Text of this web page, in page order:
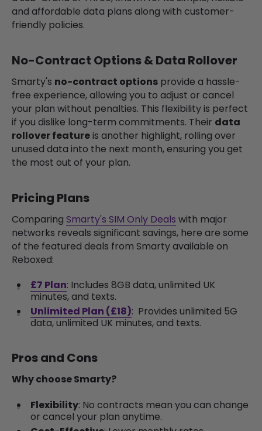
and affordable data plans along with customer-
friendly policies.
No-Contract Options & Data Rollover
Smarty's no-contract options provide a hassle-
free experience, allowing you to adjust or cancel
your plan without penalties. This flexibility is perfect
if you dislike long-term commitments. Their data
rollover featureis another highlight, rolling over
unused data into the next month, ensuring you get
the most out of your plan.
Pricing Plans
Comparing Smarty's SIM Only Deals with major
networks reveals significant savings, here are some
of the featured deals from Smarty available on
Reboxed:
£7 Plan: Includes 8GB data, unlimited UK
minutes, and texts.
Unlimited Plan (£18): Provides unlimited 5G
data, unlimited UK minutes, and texts.
Pros and Cons
Why choose Smarty?
Flexibility: No contracts mean you can change
or cancel your plan anytime.